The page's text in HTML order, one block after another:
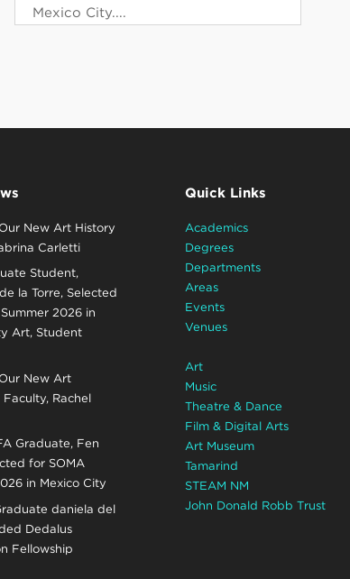
Mexico City....
New Art History
Carletti
Student,
la Torre, Selected
2026 in
Art, Student
New Art
Rachel
Graduate, Fen
for SOMA
in Mexico City
daniela del
Dedalus
Fellowship
Quick Links
Academics
Degrees
Departments
Areas
Events
Venues
Art
Music
Theatre & Dance
Film & Digital Arts
Art Museum
Tamarind
STEAM NM
John Donald Robb Trust